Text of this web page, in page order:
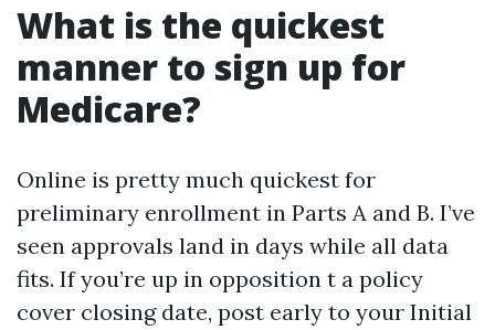
What is the quickest
manner to sign up for
Medicare?
Online is pretty much quickest for
preliminary enrollment in Parts A and B. I’ve
seen approvals land in days while all data
fits. If you’re up in opposition t a policy
cover closing date, post early to your Initial